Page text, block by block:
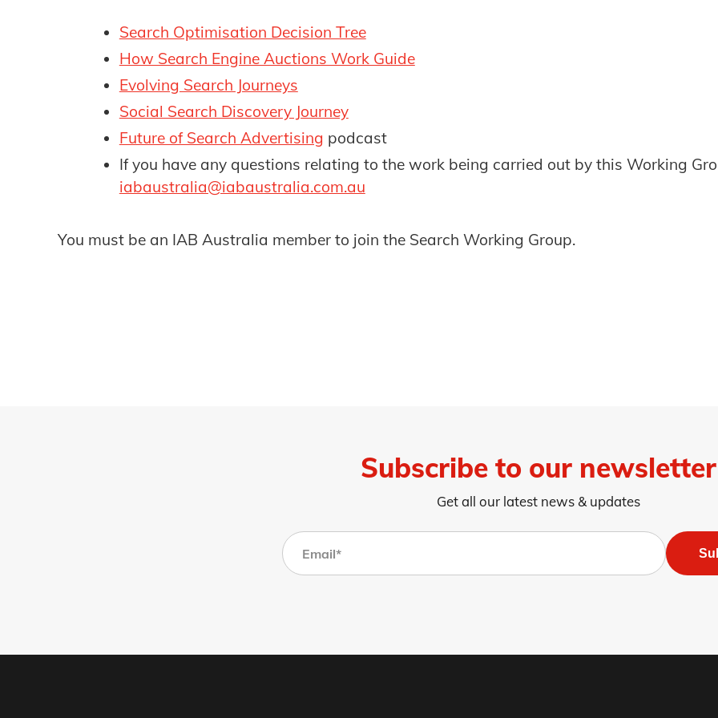
Search Optimisation Decision Tree
How Search Engine Auctions Work Guide
Evolving Search Journeys
Social Search Discovery Journey
Future of Search Advertising podcast
If you have any questions relating to the work being carried out by this Working
iabaustralia@iabaustralia.com.au
You must be an IAB Australia member to join the Search Working Group.
Subscribe to our newsletter
Get all our latest news & updates